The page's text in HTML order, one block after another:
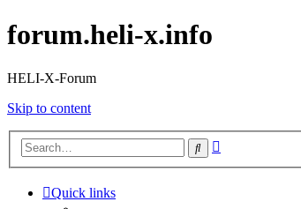
forum.heli-x.info
HELI-X-Forum
Skip to content
Search
Quick links